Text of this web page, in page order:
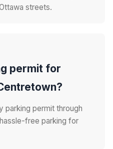
streets.
permit for
parking permit through
free parking for